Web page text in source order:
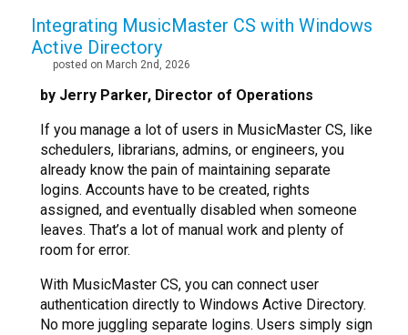
Integrating MusicMaster CS with Windows
Active Directory
posted on March 2nd, 2026
by Jerry Parker, Director of Operations
If you manage a lot of users in MusicMaster CS, like
schedulers, librarians, admins, or engineers, you
already know the pain of maintaining separate
logins. Accounts have to be created, rights
assigned, and eventually disabled when someone
leaves. That’s a lot of manual work and plenty of
room for error.
With MusicMaster CS, you can connect user
authentication directly to Windows Active Directory.
No more juggling separate logins. Users simply sign